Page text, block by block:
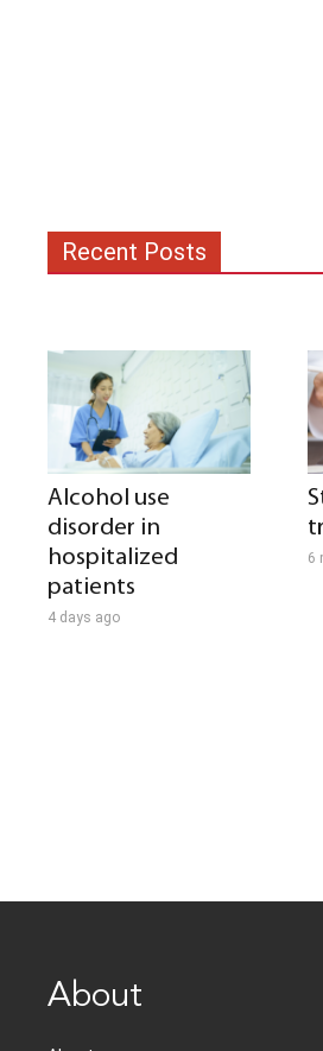
Recent Posts
Alcohol use
disorder in
hospitalized
patients
4 days ago
6
About